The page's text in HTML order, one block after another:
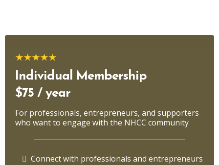
Individual Membership
$75 / year
For professionals, entrepreneurs, and supporters
who want to engage with the NHCC community
Connect with professionals and entrepreneurs